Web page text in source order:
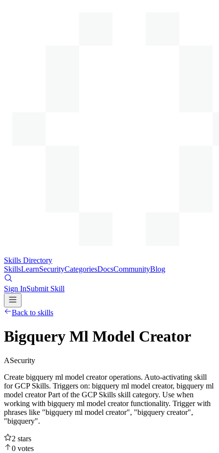
Skills Directory
SkillsLearnSecurityCategoriesDocsCommunityBlog
Sign InSubmit Skill
Back to skills
Bigquery Ml Model Creator
ASecurity
Create bigquery ml model creator operations. Auto-activating skill
for GCP Skills. Triggers on: bigquery ml model creator, bigquery ml
model creator Part of the GCP Skills skill category. Use when
working with bigquery ml model creator functionality. Trigger with
phrases like "bigquery ml model creator", "bigquery creator",
"bigquery".
2 stars
0 votes